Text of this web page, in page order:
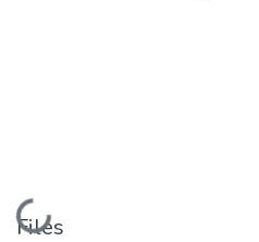
Loading...
Files